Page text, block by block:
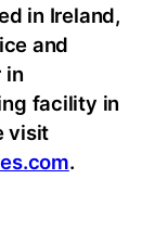
in Ireland,
and
in
facility in
visit
.